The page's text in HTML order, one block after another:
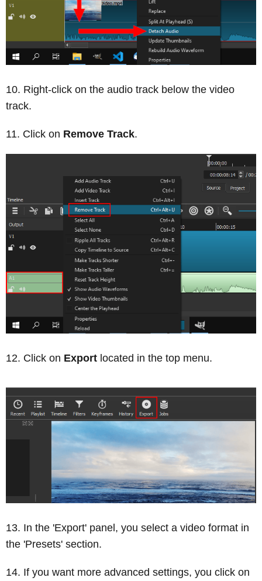
Right-click on the audio track below the video
track.
Click on Remove Track.
Click on Export located in the top menu.
In the 'Export' panel, you select a video format in
the 'Presets' section.
If you want more advanced settings, you click on